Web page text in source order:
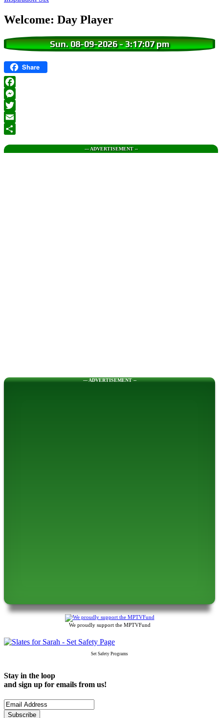
Welcome: Day Player
Sun. 08-09-2026-3:17:08 pm
Share
Facebook
Messenger
Twitter
Email
--- ADVERTISEMENT --
--- ADVERTISEMENT --
We proudly support the MPTVFund
Set Safety Programs
Stay in the loop
and sign up for emails from us!